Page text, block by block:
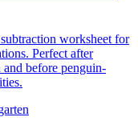
worksheet for
Perfect after
before penguin-